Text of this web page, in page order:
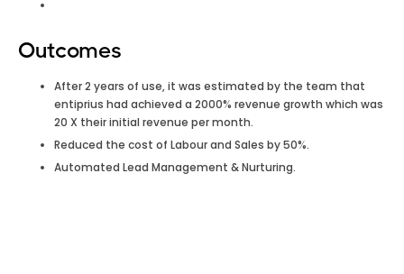
Outcomes
After 2 years of use, it was estimated by the team that
entiprius had achieved a 2000% revenue growth which was
20 X their initial revenue per month.
Reduced the cost of Labour and Sales by 50%.
Automated Lead Management & Nurturing.